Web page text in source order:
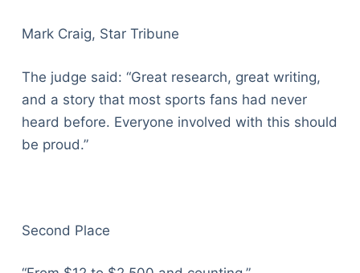
Mark Craig, Star Tribune
The judge said: “Great research, great writing,
and a story that most sports fans had never
heard before. Everyone involved with this should
be proud.”
Second Place